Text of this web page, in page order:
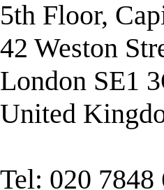
5th Floor,
42 Weston
London SE1
United
Tel: 020